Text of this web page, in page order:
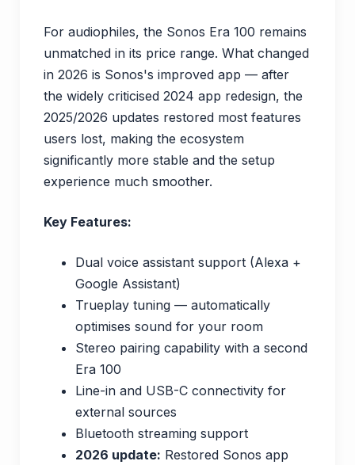
For audiophiles, the Sonos Era 100 remains
unmatched in its price range. What changed
in 2026 is Sonos's improved app — after
the widely criticised 2024 app redesign, the
2025/2026 updates restored most features
users lost, making the ecosystem
significantly more stable and the setup
experience much smoother.
Key Features:
Dual voice assistant support (Alexa +
Google Assistant)
Trueplay tuning — automatically
optimises sound for your room
Stereo pairing capability with a second
Era 100
Line-in and USB-C connectivity for
external sources
Bluetooth streaming support
2026 update: Restored Sonos app